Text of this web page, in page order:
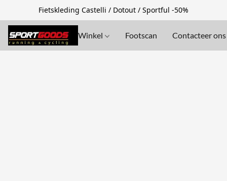
Fietskleding Castelli / Dotout / Sportful -50%
Winkel Footscan Contacteer ons